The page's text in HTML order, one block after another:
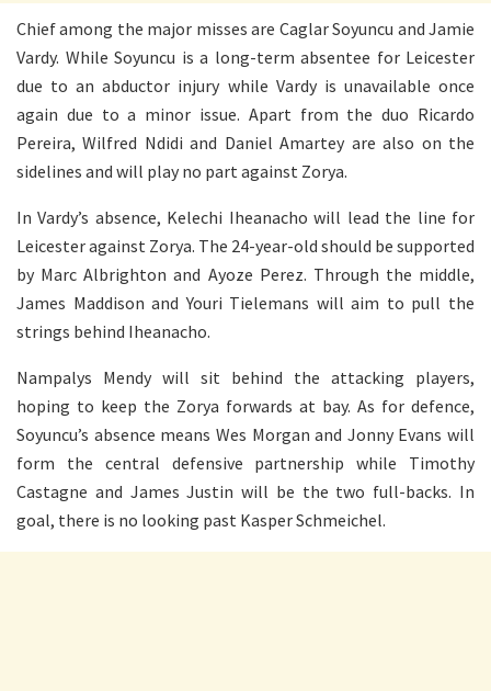
Chief among the major misses are Caglar Soyuncu and Jamie
Vardy. While Soyuncu is a long-term absentee for Leicester
due to an abductor injury while Vardy is unavailable once
again due to a minor issue. Apart from the duo Ricardo
Pereira, Wilfred Ndidi and Daniel Amartey are also on the
sidelines and will play no part against Zorya.
In Vardy’s absence, Kelechi Iheanacho will lead the line for
Leicester against Zorya. The 24-year-old should be supported
by Marc Albrighton and Ayoze Perez. Through the middle,
James Maddison and Youri Tielemans will aim to pull the
strings behind Iheanacho.
Nampalys Mendy will sit behind the attacking players,
hoping to keep the Zorya forwards at bay. As for defence,
Soyuncu’s absence means Wes Morgan and Jonny Evans will
form the central defensive partnership while Timothy
Castagne and James Justin will be the two full-backs. In
goal, there is no looking past Kasper Schmeichel.